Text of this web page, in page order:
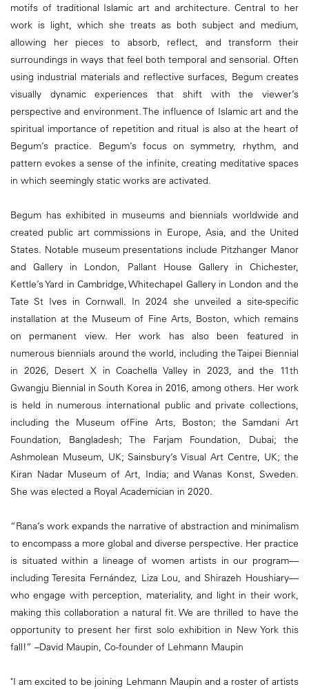
motifs of traditional Islamic art and architecture. Central to her
work is light, which she treats as both subject and medium,
allowing her pieces to absorb, reflect, and transform their
surroundings in ways that feel both temporal and sensorial. Often
using industrial materials and reflective surfaces, Begum creates
visually dynamic experiences that shift with the viewer’s
perspective and environment. The influence of Islamic art and the
spiritual importance of repetition and ritual is also at the heart of
Begum’s practice. Begum’s focus on symmetry, rhythm, and
pattern evokes a sense of the infinite, creating meditative spaces
in which seemingly static works are activated.
Begum has exhibited in museums and biennials worldwide and
created public art commissions in Europe, Asia, and the United
States. Notable museum presentations include Pitzhanger Manor
and Gallery in London, Pallant House Gallery in Chichester,
Kettle’s Yard in Cambridge, Whitechapel Gallery in London and the
Tate St Ives in Cornwall. In 2024 she unveiled a site-specific
installation at the Museum of Fine Arts, Boston, which remains
on permanent view. Her work has also been featured in
numerous biennials around the world, including the Taipei Biennial
in 2026, Desert X in Coachella Valley in 2023, and the 11th
Gwangju Biennial in South Korea in 2016, among others. Her work
is held in numerous international public and private collections,
including the Museum ofFine Arts, Boston; the Samdani Art
Foundation, Bangladesh; The Farjam Foundation, Dubai; the
Ashmolean Museum, UK; Sainsbury’s Visual Art Centre, UK; the
Kiran Nadar Museum of Art, India; and Wanas Konst, Sweden.
She was elected a Royal Academician in 2020.
“Rana’s work expands the narrative of abstraction and minimalism
to encompass a more global and diverse perspective. Her practice
is situated within a lineage of women artists in our program—
including Teresita Fernández, Liza Lou, and Shirazeh Houshiary—
who engage with perception, materiality, and light in their work,
making this collaboration a natural fit. We are thrilled to have the
opportunity to present her first solo exhibition in New York this
fall!” –David Maupin, Co-founder of Lehmann Maupin
"I am excited to be joining Lehmann Maupin and a roster of artists